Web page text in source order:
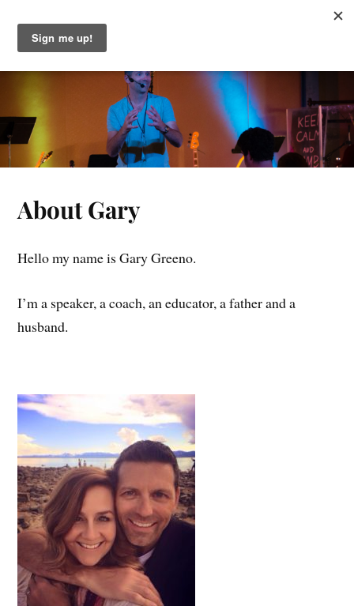
About Gary
Hello my name is Gary Greeno.
I’m a speaker, a coach, an educator, a father and a
husband.